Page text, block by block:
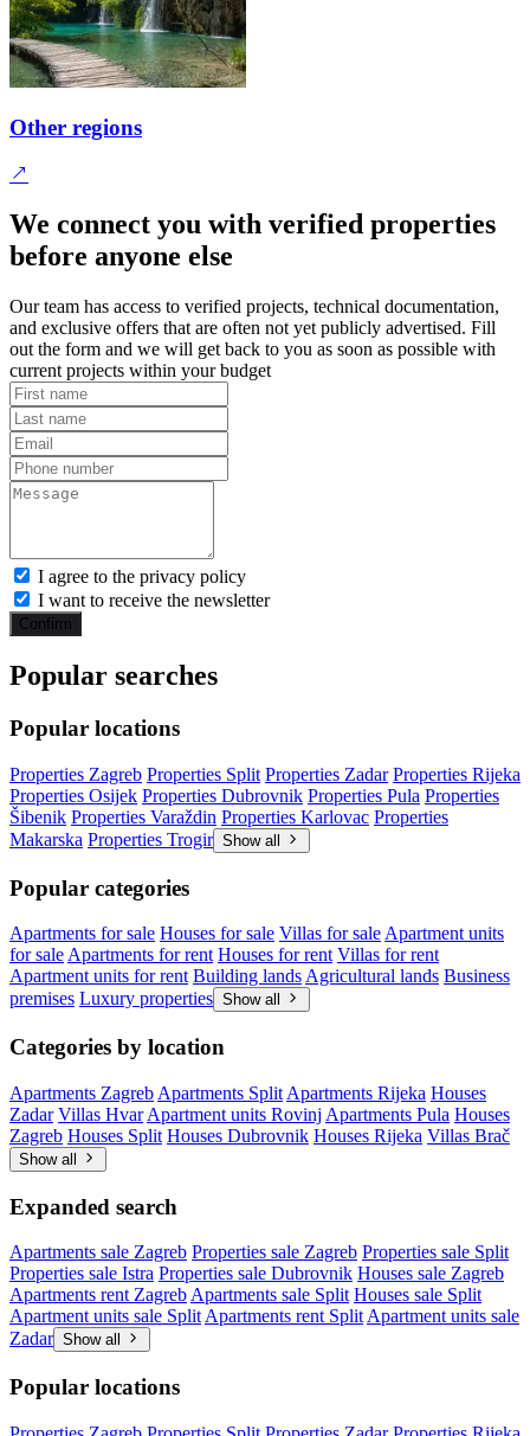
Other regions
We connect you with verified properties
before anyone else
Our team has access to verified projects, technical documentation,
and exclusive offers that are often not yet publicly advertised. Fill
out the form and we will get back to you as soon as possible with
current projects within your budget
I agree to the privacy policy
I want to receive the newsletter
Confirm
Popular searches
Popular locations
Properties Zagreb Properties Split Properties Zadar Properties Rijeka
Properties Osijek Properties Dubrovnik Properties Pula Properties
Šibenik Properties Varaždin Properties Karlovac Properties
Makarska Properties Trogir Show all
Popular categories
Apartments for sale Houses for sale Villas for sale Apartment units
for sale Apartments for rent Houses for rent Villas for rent
Apartment units for rent Building lands Agricultural lands Business
premises Luxury properties Show all
Categories by location
Apartments Zagreb Apartments Split Apartments Rijeka Houses
Zadar Villas Hvar Apartment units Rovinj Apartments Pula Houses
Zagreb Houses Split Houses Dubrovnik Houses Rijeka Villas Brač
Show all
Expanded search
Apartments sale Zagreb Properties sale Zagreb Properties sale Split
Properties sale Istra Properties sale Dubrovnik Houses sale Zagreb
Apartments rent Zagreb Apartments sale Split Houses sale Split
Apartment units sale Split Apartments rent Split Apartment units sale
Zadar Show all
Popular locations